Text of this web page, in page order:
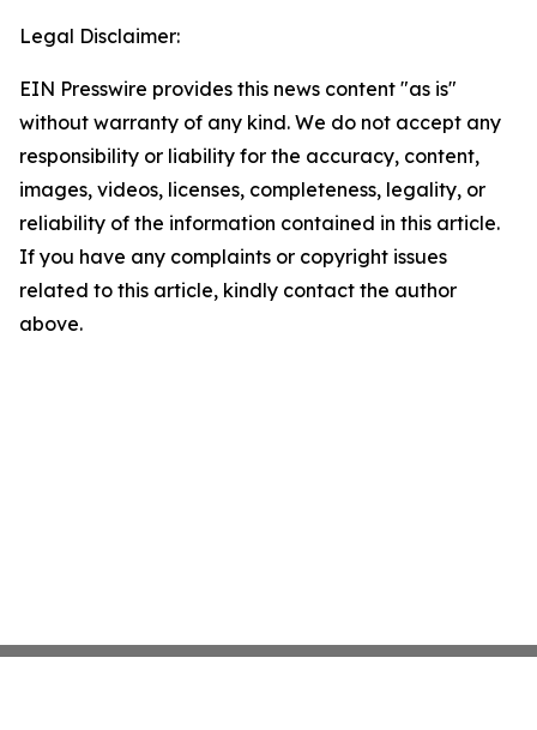
Legal Disclaimer:
EIN Presswire provides this news content "as is"
without warranty of any kind. We do not accept any
responsibility or liability for the accuracy, content,
images, videos, licenses, completeness, legality, or
reliability of the information contained in this article.
If you have any complaints or copyright issues
related to this article, kindly contact the author
above.